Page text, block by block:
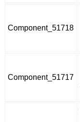
Component_51718
Component_51717